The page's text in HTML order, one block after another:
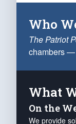
Who
The Patriot
chambers —
What
On the
We provide